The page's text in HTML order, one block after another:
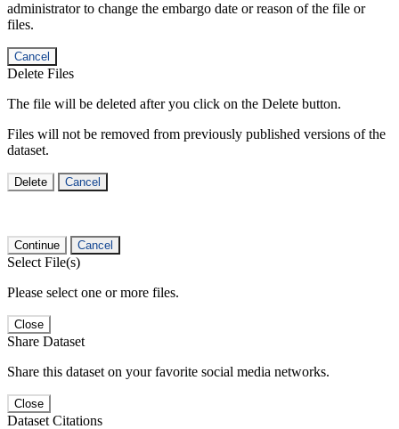
administrator to change the embargo date or reason of the file or
files.
Cancel
Delete Files
The file will be deleted after you click on the Delete button.
Files will not be removed from previously published versions of the
dataset.
Delete Cancel
Continue Cancel
Select File(s)
Please select one or more files.
Close
Share Dataset
Share this dataset on your favorite social media networks.
Close
Dataset Citations